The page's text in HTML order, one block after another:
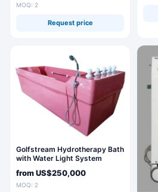
MOQ: 2
Request price
Golfstream Hydrotherapy Bath
with Water Light System
fromUS$250,000
MOQ: 2